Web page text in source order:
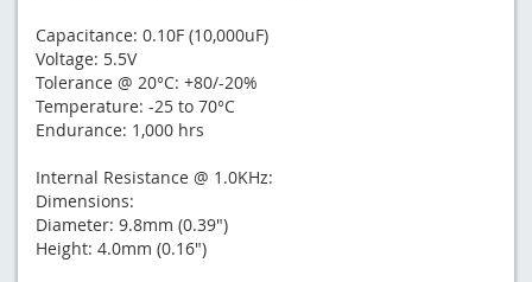
Capacitance: 0.10F (10,000uF)
Voltage: 5.5V
Tolerance @ 20°C: +80/-20%
Temperature: -25 to 70°C
Endurance: 1,000 hrs
Internal Resistance @ 1.0KHz:
Dimensions:
Diameter: 9.8mm (0.39")
Height: 4.0mm (0.16")